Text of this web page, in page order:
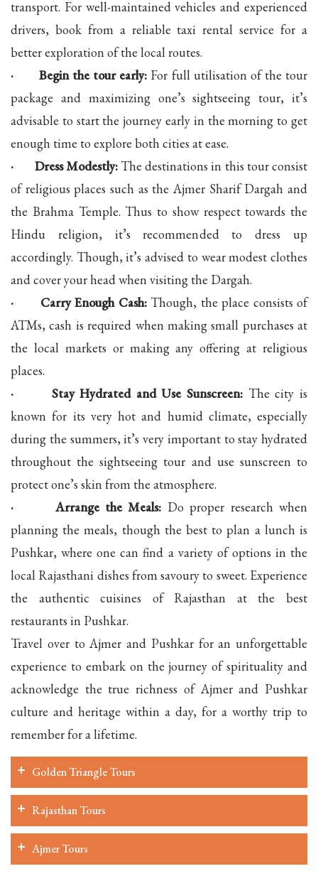
transport. For well-maintained vehicles and experienced
drivers, book from a reliable taxi rental service for a
better exploration of the local routes.
· Begin the tour early: For full utilisation of the tour
package and maximizing one’s sightseeing tour, it’s
advisable to start the journey early in the morning to get
enough time to explore both cities at ease.
· Dress Modestly: The destinations in this tour consist
of religious places such as the Ajmer Sharif Dargah and
the Brahma Temple. Thus to show respect towards the
Hindu religion, it’s recommended to dress up
accordingly. Though, it’s advised to wear modest clothes
and cover your head when visiting the Dargah.
· Carry Enough Cash:Though, the place consists of
ATMs, cash is required when making small purchases at
the local markets or making any offering at religious
places.
· Stay Hydrated and Use Sunscreen: The city is
known for its very hot and humid climate, especially
during the summers, it’s very important to stay hydrated
throughout the sightseeing tour and use sunscreen to
protect one’s skin from the atmosphere.
· Arrange the Meals: Do proper research when
planning the meals, though the best to plan a lunch is
Pushkar, where one can find a variety of options in the
local Rajasthani dishes from savoury to sweet. Experience
the authentic cuisines of Rajasthan at the best
restaurants in Pushkar.
Travel over to Ajmer and Pushkar for an unforgettable
experience to embark on the journey of spirituality and
acknowledge the true richness of Ajmer and Pushkar
culture and heritage within a day, for a worthy trip to
remember for a lifetime.
Golden Triangle Tours
Rajasthan Tours
Ajmer Tours